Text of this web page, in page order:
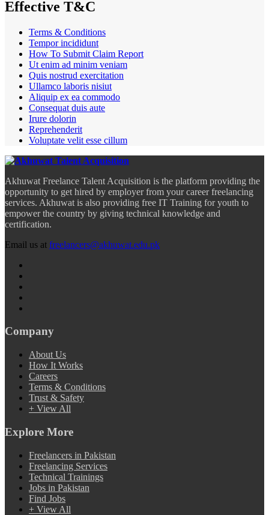
Effective T&C
Terms & Conditions
Tempor incididunt
How To Submit Claim Report
Ut enim ad minim veniam
Quis nostrud exercitation
Ullamco laboris nisiut
Aliquip ex ea commodo
Consequat duis aute
Irure dolorin
Reprehenderit
Voluptate velit esse cillum
Akhuwat Freelance Talent Acquisition is the platform providing the
opportunity to get hired by employer from your career freelancing
services. Akhuwat is also providing free IT Training for youth to
empower the country by giving technical knowledge and
certification.
Email us at freelancers@akhuwat.edu.pk
Company
About Us
How It Works
Careers
Terms & Conditions
Trust & Safety
+ View All
Explore More
Freelancers in Pakistan
Freelancing Services
Technical Trainings
Jobs in Pakistan
Find Jobs
+ View All